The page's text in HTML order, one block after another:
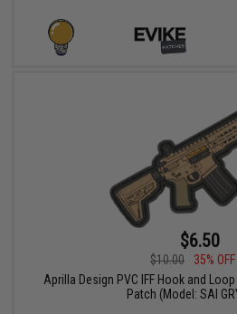
$6.50
$10.00
35% OFF
Aprilla Design PVC IFF Hook and
Patch (Model: SAI